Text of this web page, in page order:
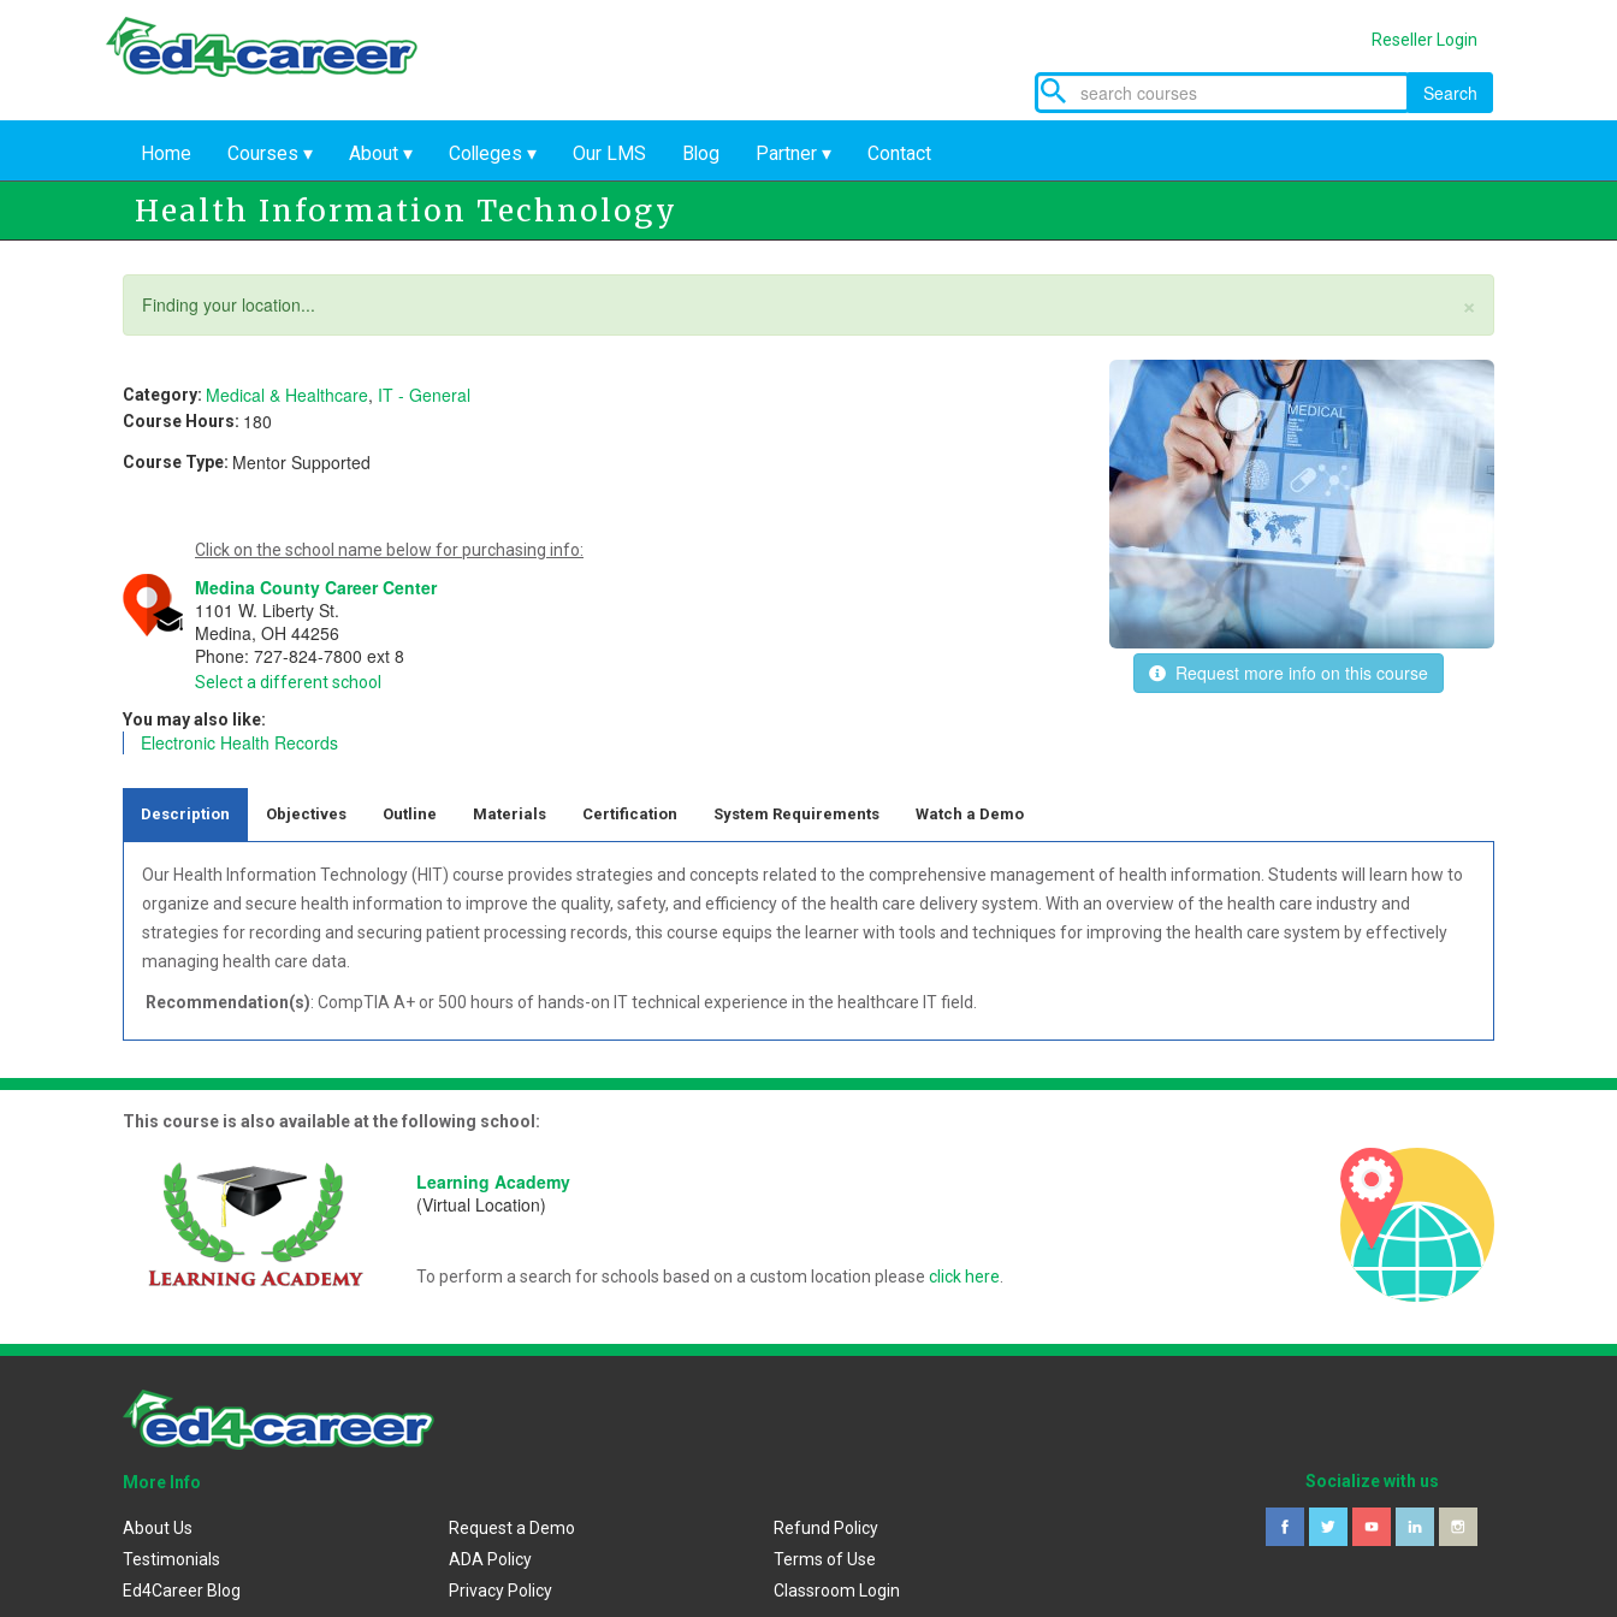
Reseller Login
Search
Home Courses About Colleges Our LMS Blog Partner Contact
Health Information Technology
×
Status
Finding your location...
Category: Medical & Healthcare, IT - General
Course Hours: 180
Request more info on this course
Course Type: Mentor Supported
Click on the school name below for purchasing info:
Medina County Career Center
1101 W. Liberty St.
Medina, OH 44256
Phone: 727-824-7800 ext 8
Select a different school
You may also like:
Electronic Health Records
Description Objectives Outline Materials Certification System Requirements Watch a Demo
Our Health Information Technology (HIT) course provides strategies and concepts related to the comprehensive management of health information. Students will learn how to
organize and secure health information to improve the quality, safety, and efficiency of the health care delivery system. With an overview of the health care industry and
strategies for recording and securing patient processing records, this course equips the learner with tools and techniques for improving the health care system by effectively
managing health care data.
Recommendation(s): CompTIA A+ or 500 hours of hands-on IT technical experience in the healthcare IT field.
This course is also available at the following school:
Learning Academy
(Virtual Location)
To perform a search for schools based on a custom location please click here.
More Info
About Us
Testimonials
Ed4Career Blog
Request a Demo
ADA Policy
Privacy Policy
Refund Policy
Terms of Use
Classroom Login
Socialize with us